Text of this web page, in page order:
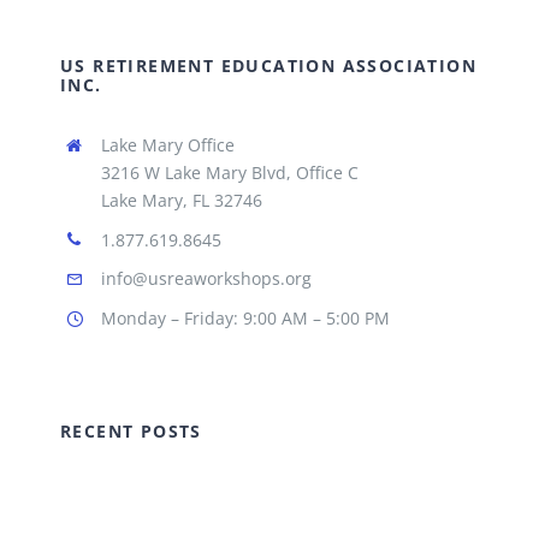
US RETIREMENT EDUCATION ASSOCIATION
INC.
Lake Mary Office
3216 W Lake Mary Blvd, Office C
Lake Mary, FL 32746
1.877.619.8645
info@usreaworkshops.org
Monday – Friday: 9:00 AM – 5:00 PM
RECENT POSTS